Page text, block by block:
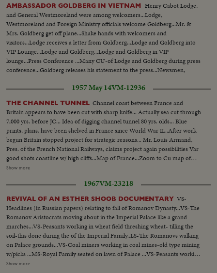
AMBASSADOR GOLDBERG IN VIETNAM Henry Cabot Lodge,
and General Westmoreland were among welcomers...Lodge,
Westmoreland and Foreign Ministry officials welcome Goldberg...Mr. &
Mrs. Goldberg get off plane...Shake hands with welcomers and
visitors...Lodge receives a letter from Goldberg...Lodge and Goldberg into
VIP Lounge...Lodge and Goldberg...Lodge and Goldberg in VIP
lounge...Press Conference ...Many CU-of Lodge and Goldberg during press
conference...Goldberg releases his statement to the press...Newsmen,
answers questions...Goldberg and Lodge leaving lounge.
1957 May 14VM-12936
THE CHANNEL TUNNEL Channel coast between France and
Britain appears to have been cut with sharp knife... Actually sea cut through
7,000 yrs. before JC... Idea of digging channel tunnel 80 yrs. olds... Blue
prints, plans, have been shelved in France since World War II...After work
begun Britain stopped project for strategic reasons... Mr. Louis Armand,
Pres. of the French National Railways, claims project again possibilities Var
good shots coastline w/ high cliffs...Map of France...Zoom to Cu map of
channel...Two countries merge on map...Ms Dunkirk ferry... Sv-Cu train...
man down to door of old tunnel beginning...Ms inside to camera Cu-
Dripping walls...Cu-men and model...Var V- Interview.
Show more
1967VM-23218
REVIVAL OF AN ESTHER SHOOB DOCUMENTARY VS-
Headlines (in Russian papers) relating to fall of Romanov Dynasty...VS-The
Romanov Aristocrats moving about in the Imperial Palace like a grand
marches...VS-Peasants working in wheat field threshing wheat- tilling the
soil-this done during the of the Imperial Family..LS-The Romanovs walking
on Palace grounds...VS-Coal miners working in coal mines-old type mining
w/picks ...MS-Royal Family seated on lawn of Palace ...VS-Peasants working
in wheat Palace VS-Stills of Esther Shoob...VS-People and soldier in streets-
Show more